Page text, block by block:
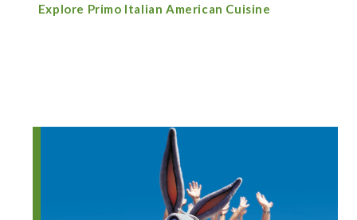
Explore Primo Italian American Cuisine